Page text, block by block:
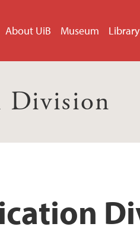
About UiB Museum Library
Division